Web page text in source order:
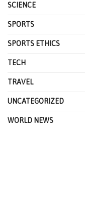
SCIENCE
SPORTS
SPORTS ETHICS
TECH
TRAVEL
UNCATEGORIZED
WORLD NEWS